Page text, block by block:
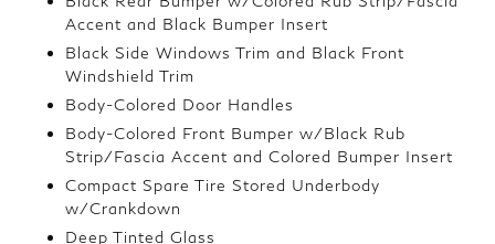
Accent and Black Bumper Insert
Black Side Windows Trim and Black Front
Windshield Trim
Body-Colored Door Handles
Body-Colored Front Bumper w/Black Rub
Strip/Fascia Accent and Colored Bumper Insert
Compact Spare Tire Stored Underbody
w/Crankdown
Deep Tinted Glass